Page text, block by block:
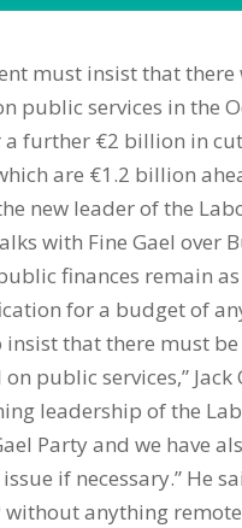
must insist that
public services in the
further €2 billion in
are €1.2 billion
new leader of the
with Fine Gael over
finances remain
for a budget of
that there must
public services,”
leadership of the
Party and we have
if necessary.” He
without anything